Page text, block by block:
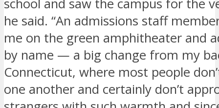
school and saw the campus for the
he said. “An admissions staff
me on the green amphitheater and
by name — a big change from my
Connecticut, where most people
one another and certainly don’t